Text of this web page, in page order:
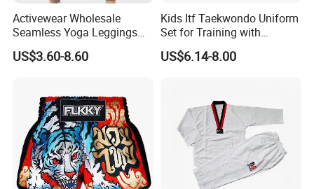
Activewear Wholesale
Seamless Yoga Leggings
Fitness Butt Lifting Tights
Gym Pants
US$3.60-8.60
Kids Itf Taekwondo Uniform
Set for Training with
Customization Available
US$6.14-8.00